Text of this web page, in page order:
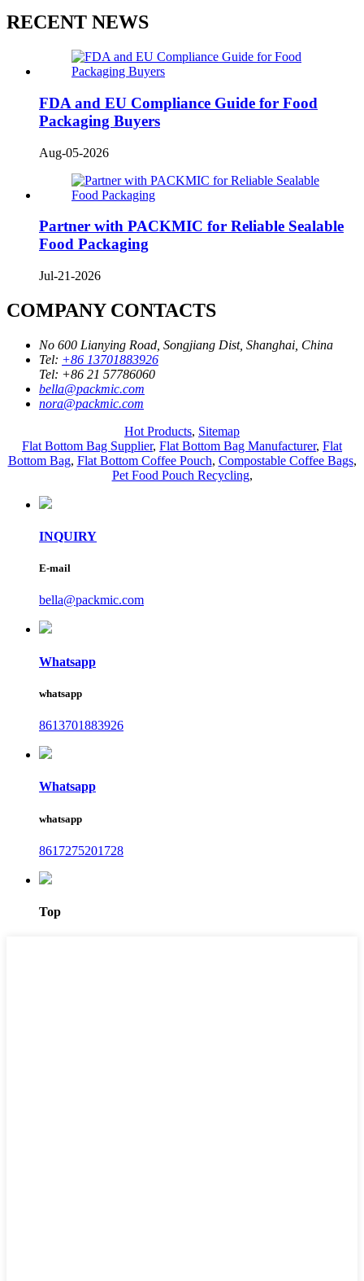
RECENT NEWS
FDA and EU Compliance Guide for Food
Packaging Buyers
Aug-05-2026
Partner with PACKMIC for Reliable Sealable
Food Packaging
Jul-21-2026
COMPANY CONTACTS
No 600 Lianying Road, Songjiang Dist, Shanghai, China
Tel: +86 13701883926
Tel: +86 21 57786060
bella@packmic.com
nora@packmic.com
Hot Products, Sitemap
Flat Bottom Bag Supplier, Flat Bottom Bag Manufacturer, Flat
Bottom Bag, Flat Bottom Coffee Pouch, Compostable Coffee Bags,
Pet Food Pouch Recycling,
INQUIRY
E-mail
bella@packmic.com
Whatsapp
whatsapp
8613701883926
Whatsapp
whatsapp
8617275201728
Top